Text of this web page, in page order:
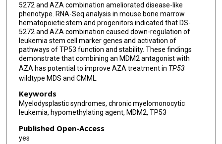
5272 and AZA combination ameliorated disease-like
phenotype. RNA-Seq analysis in mouse bone marrow
hematopoietic stem and progenitors indicated that DS-
5272 and AZA combination caused down-regulation of
leukemia stem cell marker genes and activation of
pathways of TP53 function and stability. These findings
demonstrate that combining an MDM2 antagonist with
AZA has potential to improve AZA treatment in TP53
wildtype MDS and CMML.
Keywords
Myelodysplastic syndromes, chronic myelomonocytic
leukemia, hypomethylating agent, MDM2, TP53
Published Open-Access
yes